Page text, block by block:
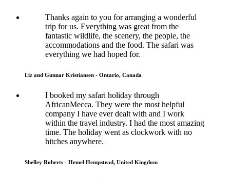
Thanks again to you for arranging a wonderful
trip for us. Everything was great from the
fantastic wildlife, the scenery, the people, the
accommodations and the food. The safari was
everything we had hoped for.
Liz and Gunnar Kristiansen - Ontario, Canada
I booked my safari holiday through
AfricanMecca. They were the most helpful
company I have ever dealt with and I work
within the travel industry. I had the most amazing
time. The holiday went as clockwork with no
hitches anywhere.
Shelley Roberts - Hemel Hempstead, United Kingdom